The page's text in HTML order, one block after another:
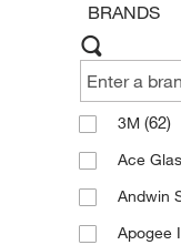
BRANDS
3M (62)
Ace
Andwin
Apogee